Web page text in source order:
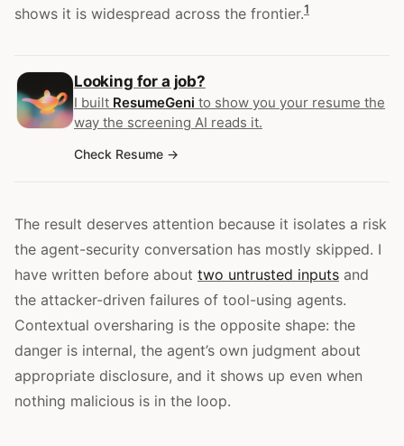
shows it is widespread across the frontier.1
Looking for a job?
I built ResumeGeni to show you your resume the
way the screening AI reads it.
Check Resume
The result deserves attention because it isolates a risk
the agent-security conversation has mostly skipped. I
have written before about two untrusted inputs and
the attacker-driven failures of tool-using agents.
Contextual oversharing is the opposite shape: the
danger is internal, the agent’s own judgment about
appropriate disclosure, and it shows up even when
nothing malicious is in the loop.